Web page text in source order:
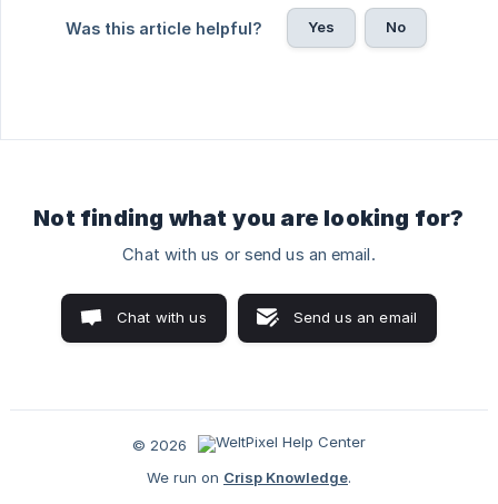
Was this article helpful? Yes No
Not finding what you are looking for?
Chat with us or send us an email.
Chat with us Send us an email
© 2026
We run on Crisp Knowledge.